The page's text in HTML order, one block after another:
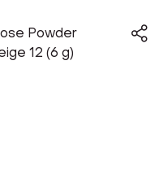
Powder
12 (6 g)